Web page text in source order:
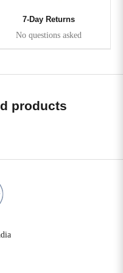
7-Day Returns
No questions asked
products
1
item 2
item 3
item 4